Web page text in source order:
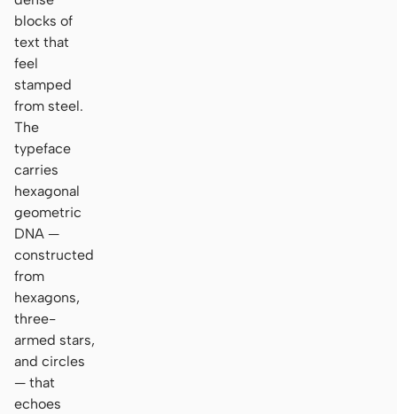
blocks of
text that
feel
stamped
from steel.
The
typeface
carries
hexagonal
geometric
DNA —
constructed
from
hexagons,
three-
armed stars,
and circles
— that
echoes